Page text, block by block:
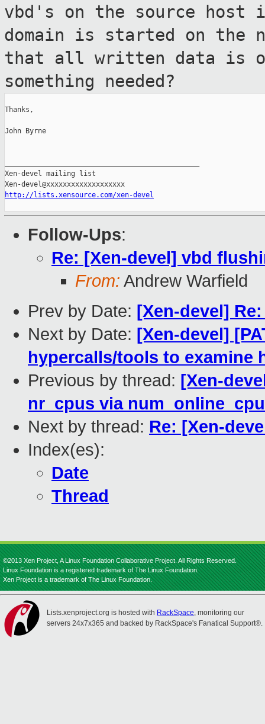
vbd's on the source host
domain is started on the
that all written data is
something needed?
Thanks,
John Byrne
Xen-devel mailing list
http://lists.xensource.com/xen-devel
Follow-Ups:
Re: [Xen-devel] vbd
From: Andrew Warfield
Prev by Date: [Xen-devel]
Next by Date: [Xen-devel]
hypercalls/tools to examine
Previous by thread: [Xen-
nr_cpus via
Next by thread: Re: [Xen-
Index(es):
Date
Thread
©2013 Xen Project, A Linux Foundation Collaborative Project. All Rights Reserved.
Linux Foundation is a registered trademark of The Linux Foundation.
Xen Project is a trademark of The Linux Foundation.
Lists.xenproject.org is hosted with RackSpace, monitoring our
servers 24x7x365 and backed by RackSpace's Fanatical Support®.